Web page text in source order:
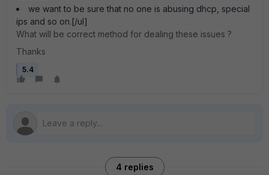
we want to be sure that no one is abusing dhcp, special
ips and so on.[/ul]
What will be correct method for dealing these issues ?
Thanks
5.4
4 replies